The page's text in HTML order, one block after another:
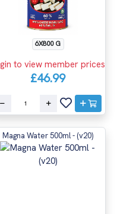
6X800 G
to view member prices
£46.99
Magna Water 500ml - (v20)